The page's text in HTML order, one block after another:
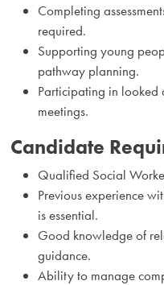
Completing
required.
Supporting young
pathway planning.
Participating in looked
meetings.
Candidate
Qualified Social
Previous experience
is essential.
Good knowledge of
guidance.
Ability to manage